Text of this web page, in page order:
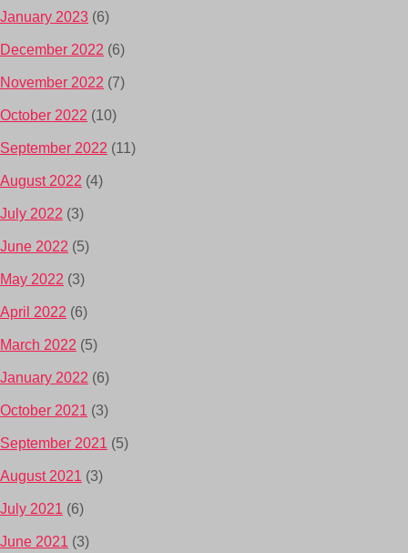
January 2023 (6)
December 2022 (6)
November 2022 (7)
October 2022 (10)
September 2022 (11)
August 2022 (4)
July 2022 (3)
June 2022 (5)
May 2022 (3)
April 2022 (6)
March 2022 (5)
January 2022 (6)
October 2021 (3)
September 2021 (5)
August 2021 (3)
July 2021 (6)
June 2021 (3)